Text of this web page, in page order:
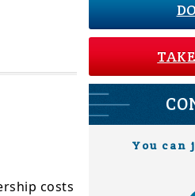
costs
You can